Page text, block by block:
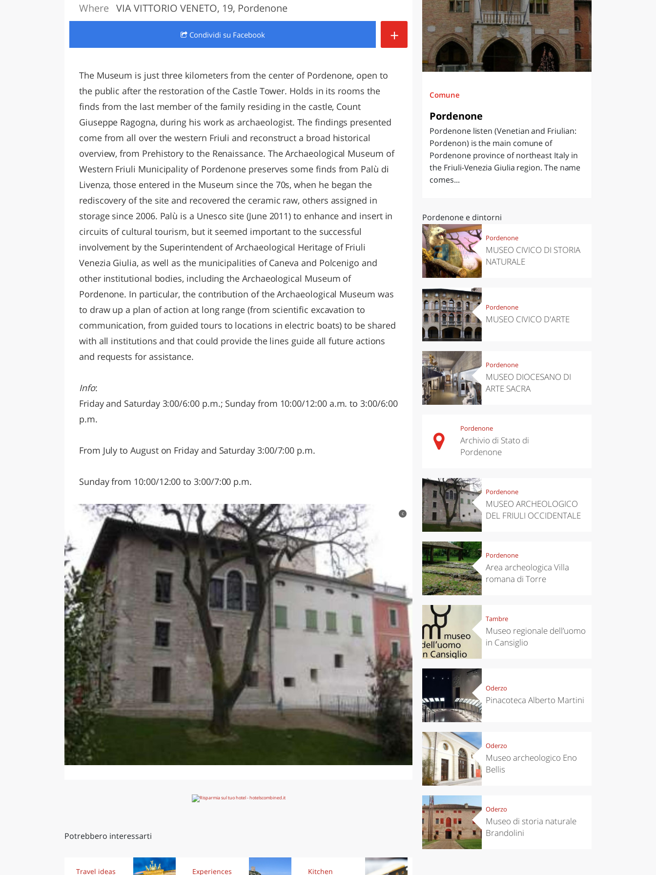
LAZIO
Where VIA VITTORIO VENETO, 19, Pordenone
Condividi su Facebook +
The Museum is just three kilometers from the center of Pordenone, open to
the public after the restoration of the Castle Tower. Holds in its rooms the
finds from the last member of the family residing in the castle, Count
Giuseppe Ragogna, during his work as archaeologist. The findings presented
come from all over the western Friuli and reconstruct a broad historical
overview, from Prehistory to the Renaissance. The Archaeological Museum of
Western Friuli Municipality of Pordenone preserves some finds from Palù di
Livenza, those entered in the Museum since the 70s, when he began the
rediscovery of the site and recovered the ceramic raw, others assigned in
storage since 2006. Palù is a Unesco site (June 2011) to enhance and insert in
circuits of cultural tourism, but it seemed important to the successful
involvement by the Superintendent of Archaeological Heritage of Friuli
Venezia Giulia, as well as the municipalities of Caneva and Polcenigo and
other institutional bodies, including the Archaeological Museum of
Pordenone. In particular, the contribution of the Archaeological Museum was
to draw up a plan of action at long range (from scientific excavation to
communication, from guided tours to locations in electric boats) to be shared
with all institutions and that could provide the lines guide all future actions
and requests for assistance.
Info:
Friday and Saturday 3:00/6:00 p.m.; Sunday from 10:00/12:00 a.m. to 3:00/6:00
p.m.
From July to August on Friday and Saturday 3:00/7:00 p.m.
Sunday from 10:00/12:00 to 3:00/7:00 p.m.
c
Potrebbero interessarti
Travel ideas Experiences Kitchen
Comune
Pordenone
Pordenone listen (Venetian and Friulian:
Pordenon) is the main comune of
Pordenone province of northeast Italy in
the Friuli-Venezia Giulia region. The name
comes...
Pordenone e dintorni
Pordenone
MUSEO CIVICO DI STORIA
NATURALE
Pordenone
MUSEO CIVICO D'ARTE
Pordenone
MUSEO DIOCESANO DI
ARTE SACRA
Pordenone
Archivio di Stato di
Pordenone
Pordenone
MUSEO ARCHEOLOGICO
DEL FRIULI OCCIDENTALE
Pordenone
Area archeologica Villa
romana di Torre
Tambre
Museo regionale dell’uomo
in Cansiglio
Oderzo
Pinacoteca Alberto Martini
Oderzo
Museo archeologico Eno
Bellis
Oderzo
Museo di storia naturale
Brandolini